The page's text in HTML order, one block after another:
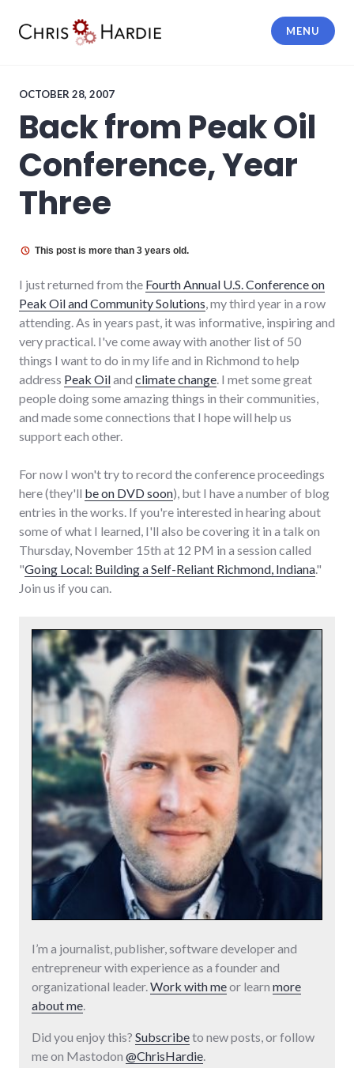
MENU
OCTOBER 28, 2007
Back from Peak Oil
Conference, Year
Three
This post is more than 3 years old.
I just returned from the Fourth Annual U.S. Conference on
Peak Oil and Community Solutions, my third year in a row
attending. As in years past, it was informative, inspiring and
very practical. I've come away with another list of 50
things I want to do in my life and in Richmond to help
address Peak Oiland climate change. I met some great
people doing some amazing things in their communities,
and made some connections that I hope will help us
support each other.
For now I won't try to record the conference proceedings
here (they'll be on DVD soon), but I have a number of blog
entries in the works. If you're interested in hearing about
some of what I learned, I'll also be covering it in a talk on
Thursday, November 15th at 12 PM in a session called
"Going Local: Building a Self-Reliant Richmond, Indiana."
Join us if you can.
I’m a journalist, publisher, software developer and
entrepreneur with experience as a founder and
organizational leader.Work with meor learn more
about me.
Did you enjoy this? Subscribeto new posts, or follow
me on Mastodon @ChrisHardie.